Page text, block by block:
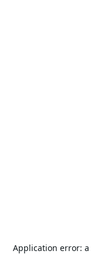
Application error: a